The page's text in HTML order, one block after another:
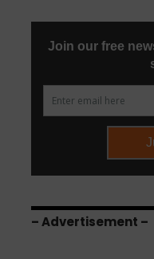
– Advertisement –